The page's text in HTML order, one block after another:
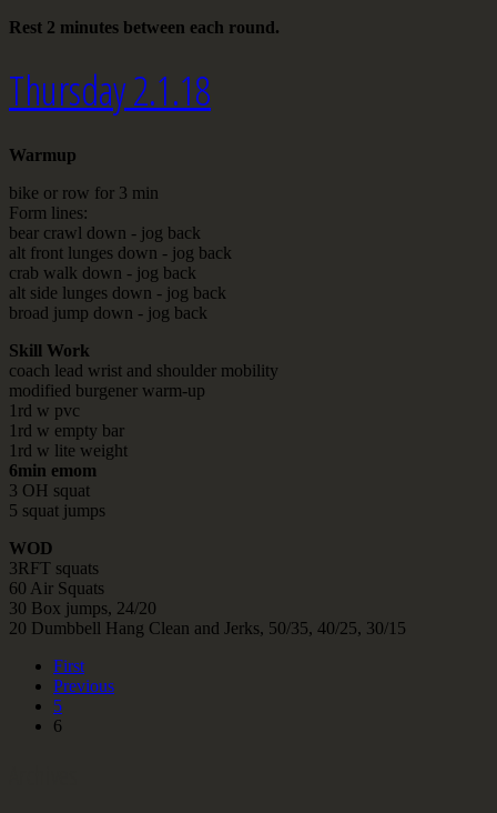
Rest 2 minutes between each round.
Thursday 2.1.18
Warmup
bike or row for 3 min
Form lines:
bear crawl down - jog back
alt front lunges down - jog back
crab walk down - jog back
alt side lunges down - jog back
broad jump down - jog back
Skill Work
coach lead wrist and shoulder mobility
modified burgener warm-up
1rd w pvc
1rd w empty bar
1rd w lite weight
6min emom
3 OH squat
5 squat jumps
WOD
3RFT squats
60 Air Squats
30 Box jumps, 24/20
20 Dumbbell Hang Clean and Jerks, 50/35, 40/25, 30/15
First
Previous
5
6